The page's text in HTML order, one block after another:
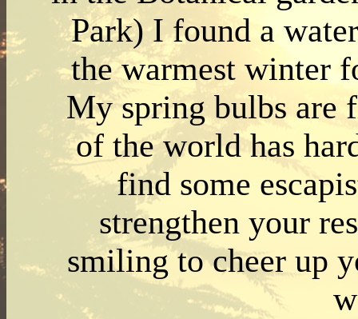
Park) I found a
the warmest winter
My spring bulbs are
of the world has
find some
strengthen your
smiling to cheer up